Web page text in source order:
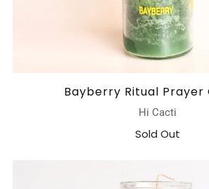
Bayberry Ritual Prayer
Hi Cacti
Sold Out